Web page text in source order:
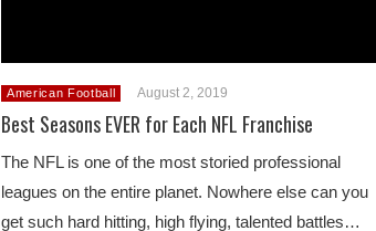
American Football August 2, 2019
Best Seasons EVER for Each NFL Franchise
The NFL is one of the most storied professional
leagues on the entire planet. Nowhere else can you
get such hard hitting, high flying, talented battles…